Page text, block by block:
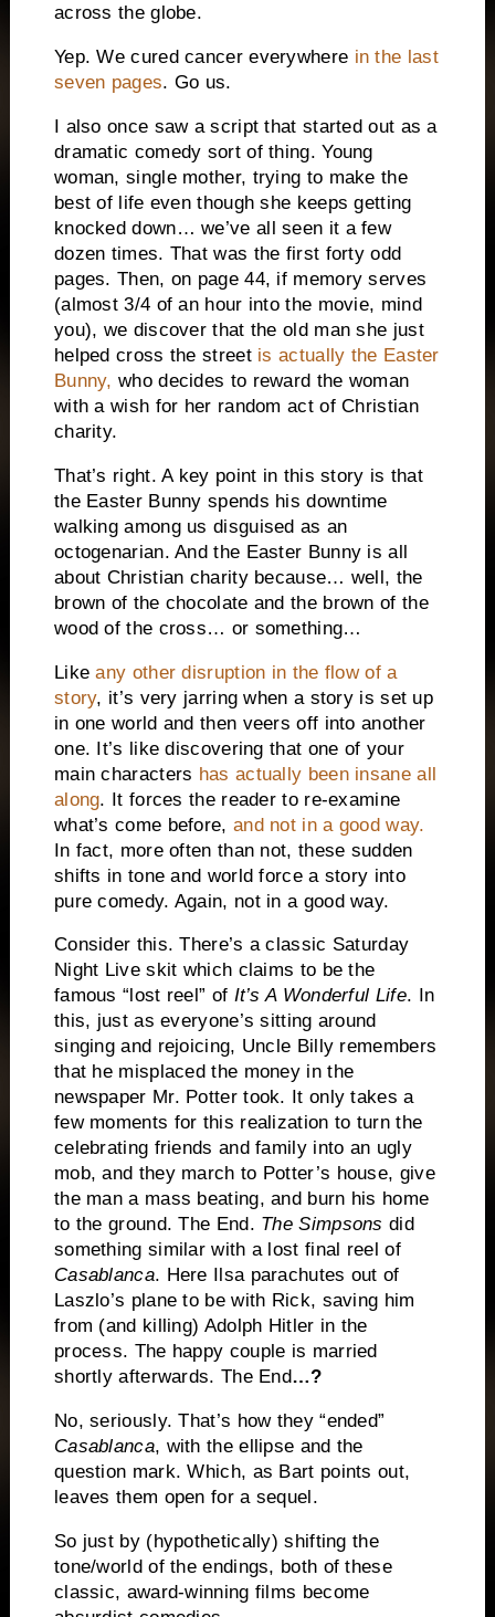
across the globe.
Yep. We cured cancer everywhere in the last
seven pages. Go us.
I also once saw a script that started out as a
dramatic comedy sort of thing. Young
woman, single mother, trying to make the
best of life even though she keeps getting
knocked down… we’ve all seen it a few
dozen times. That was the first forty odd
pages. Then, on page 44, if memory serves
(almost 3/4 of an hour into the movie, mind
you), we discover that the old man she just
helped cross the streetis actually the Easter
Bunny,who decides to reward the woman
with a wish for her random act of Christian
charity.
That’s right. A key point in this story is that
the Easter Bunny spends his downtime
walking among us disguised as an
octogenarian. And the Easter Bunny is all
about Christian charity because… well, the
brown of the chocolate and the brown of the
wood of the cross… or something…
Likeany other disruption in the flow of a
story, it’s very jarring when a story is set up
in one world and then veers off into another
one. It’s like discovering that one of your
main characters has actually been insane all
along. It forces the reader to re-examine
what’s come before, and not in a good way.
In fact, more often than not, these sudden
shifts in tone and world force a story into
pure comedy. Again, not in a good way.
Consider this. There’s a classic Saturday
Night Live skit which claims to be the
famous “lost reel” of It’s A Wonderful Life.
In
this, just as everyone’s sitting around
singing and rejoicing, Uncle Billy remembers
that he misplaced the money in the
newspaper Mr. Potter took.
It only takes a
few moments for this realization to turn the
celebrating friends and family into an ugly
mob, and they march to Potter’s house, give
the man a mass beating, and burn his home
to the ground. The End. The Simpsons did
something similar with a lost final reel of
Casablanca. Here Ilsa parachutes out of
Laszlo’s plane to be with Rick, saving him
from (and killing) Adolph Hitler in the
process. The happy couple is married
shortly afterwards. The End…?
No, seriously. That’s how they “ended”
Casablanca, with the ellipse and the
question mark. Which, as Bart points out,
leaves them open for a sequel.
So just by (hypothetically) shifting the
tone/world of the endings, both of these
classic, award-winning films become